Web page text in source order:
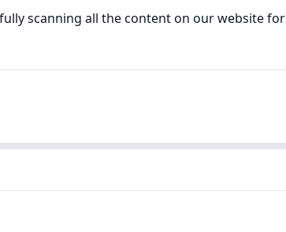
scanning all the content on our website for